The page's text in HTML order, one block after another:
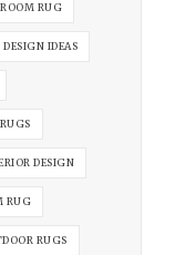
RUG
DESIGN IDEAS
DESIGN
RUG
RUGS